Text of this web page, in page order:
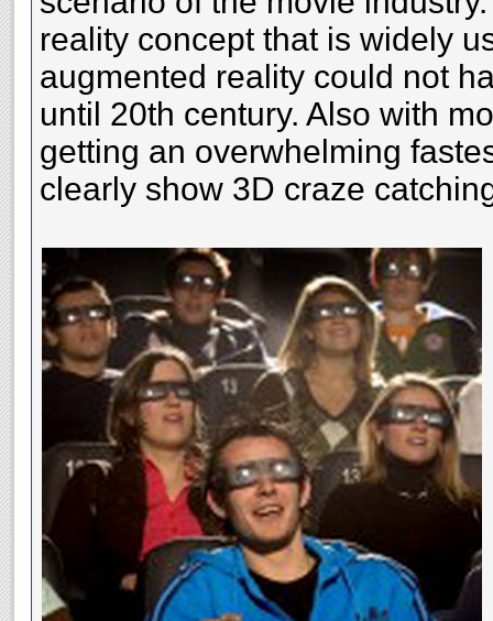
reality concept that is widely
augmented reality could not
until 20th century. Also with
getting an overwhelming
clearly show 3D craze